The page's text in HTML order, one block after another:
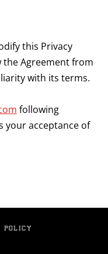
this Privacy
the Agreement from
with its terms.
following
your acceptance of
POLICY